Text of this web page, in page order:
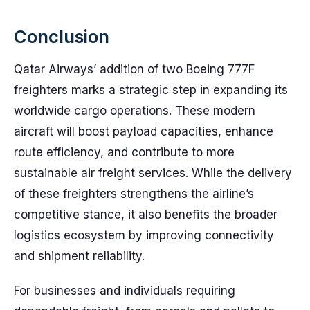
Conclusion
Qatar Airways’ addition of two Boeing 777F
freighters marks a strategic step in expanding its
worldwide cargo operations. These modern
aircraft will boost payload capacities, enhance
route efficiency, and contribute to more
sustainable air freight services. While the delivery
of these freighters strengthens the airline’s
competitive stance, it also benefits the broader
logistics ecosystem by improving connectivity
and shipment reliability.
For businesses and individuals requiring